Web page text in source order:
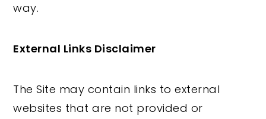
way.
External Links Disclaimer
The Site may contain links to external
websites that are not provided or